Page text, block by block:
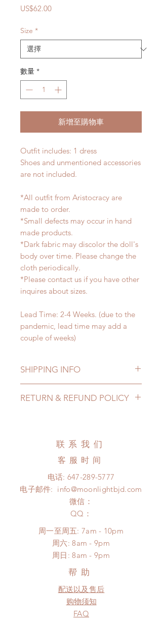
US$62.00價
Size *
數量 *
新增至購物車
Outfit includes: 1 dress
Shoes and unmentioned accessories
are not included.
*All outfit from Aristocracy are
made to order.
*Small defects may occur in hand
made products.
*Dark fabric may discolor the doll's
body over time. Please change the
cloth periodically.
*Please contact us if you have other
inquires about sizes.
Lead Time: 2-4 Weeks. (due to the
pandemic, lead time may add a
couple of weeks)
SHIPPING INFO
pandemic, lead time may add a
no coverage)
Express shipping: 6-10 business
insurance coverage)
(All shipping may delay due to the
RETURN & REFUND POLICY
Hours. Please email us for any
product change within 24 Hours.
There will be no changes or refunds
after 24 Hours.
Please contact us within 48 hours
after you receive the items if there is
any damage or defect.
联系我们
客服时间
电话: 647-289-5777
电子邮件: info@moonlightbjd.com
微信：
​QQ：
周一至周五: 7am - 10pm
​​周六: 8am - 9pm
​周日: 8am - 9pm
帮助
配送以及售后
购物须知
FAQ